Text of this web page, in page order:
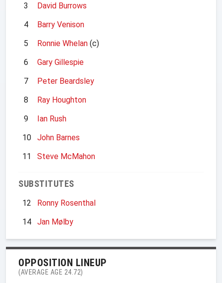
3
David Burrows
4
Barry Venison
5
Ronnie Whelan (c)
6
Gary Gillespie
7
Peter Beardsley
8
Ray Houghton
9
Ian Rush
10
John Barnes
11
Steve McMahon
SUBSTITUTES
12
Ronny Rosenthal
14
Jan Mølby
OPPOSITION LINEUP
(AVERAGE AGE 24.72)